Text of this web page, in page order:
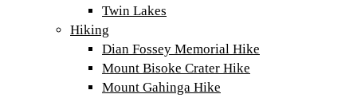
Twin Lakes
Hiking
Dian Fossey Memorial Hike
Mount Bisoke Crater Hike
Mount Gahinga Hike